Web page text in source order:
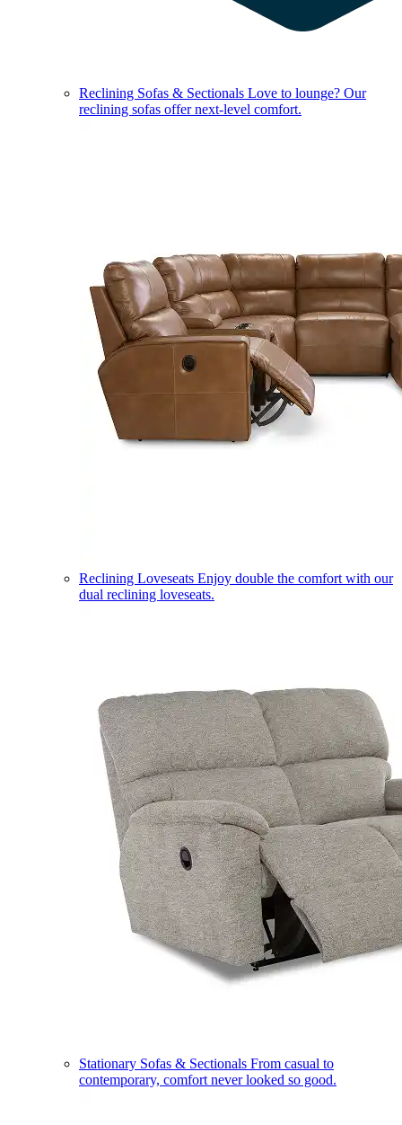
Reclining Sofas & Sectionals Love to lounge? Our
reclining sofas offer next-level comfort.
Reclining Loveseats Enjoy double the comfort with our
dual reclining loveseats.
Stationary Sofas & Sectionals From casual to
contemporary, comfort never looked so good.